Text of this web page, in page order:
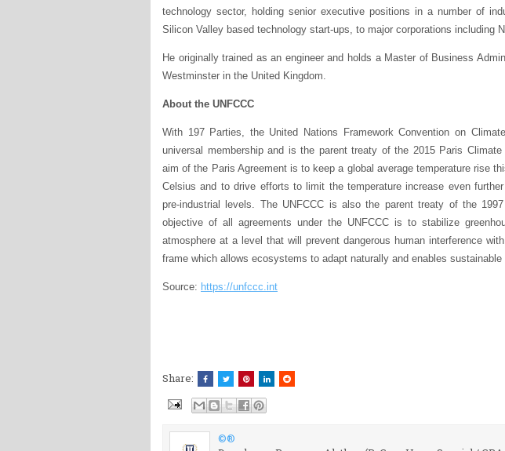
technology sector, holding senior executive positions in a number of
Silicon Valley based technology start-ups, to major corporations including
He originally trained as an engineer and holds a Master of Business
Westminster in the United Kingdom.
About the UNFCCC
With 197 Parties, the United Nations Framework Convention on
universal membership and is the parent treaty of the 2015 Paris Climate
aim of the Paris Agreement is to keep a global average temperature rise
Celsius and to drive efforts to limit the temperature increase even
pre-industrial levels. The UNFCCC is also the parent treaty of the
objective of all agreements under the UNFCCC is to stabilize
atmosphere at a level that will prevent dangerous human interference
frame which allows ecosystems to adapt naturally and enables sustainable
Source: https://unfccc.int
Share:
©®